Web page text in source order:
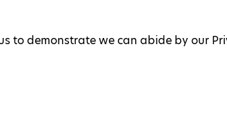
to demonstrate we can abide by our